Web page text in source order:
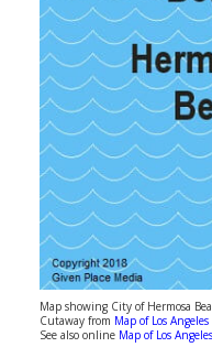
Map showing City of Hermosa
Cutaway from Map of Los
See also online Map of Los